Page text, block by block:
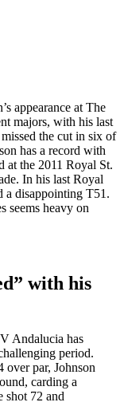
appearance at The
majors, with his last
the cut in six of
has a record with
at the 2011 Royal St.
In his last Royal
a disappointing T51.
seems heavy on
with his
Andalucia has
period.
par, Johnson
carding a
shot 72 and